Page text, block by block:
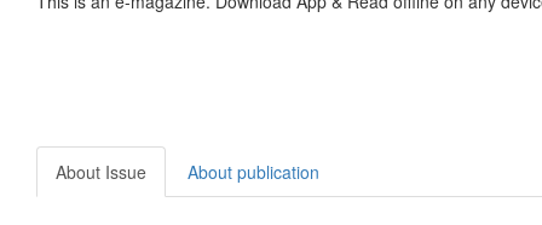
About Issue
About publication